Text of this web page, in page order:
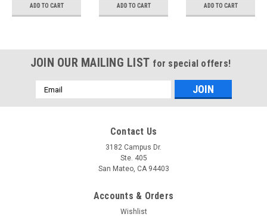
6000 Counts
ADD TO CART
Count, 3.5Dig
ADD TO CART ADD TO CART
JOIN OUR MAILING LIST for special offers!
Email
Address
Contact Us
3182 Campus Dr.
Ste. 405
San Mateo, CA 94403
Accounts & Orders
Wishlist